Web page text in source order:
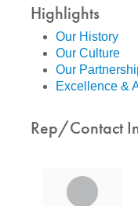
Highlights
Our History
Our Culture
Our
Excellence &
Rep/Contact